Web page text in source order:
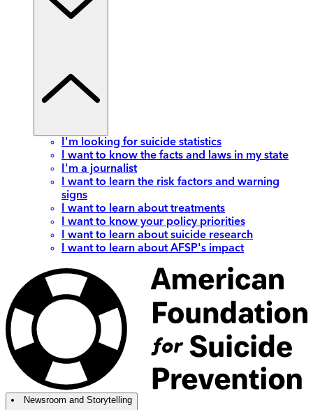
I'm looking for suicide statistics
I want to know the facts and laws in my state
I'm a journalist
I want to learn the risk factors and warning
signs
I want to learn about treatments
I want to know your policy priorities
I want to learn about suicide research
I want to learn about AFSP's impact
Newsroom and Storytelling